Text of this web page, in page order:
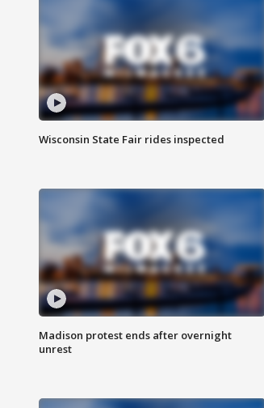
Wisconsin State Fair rides inspected
Madison protest ends after overnight
unrest